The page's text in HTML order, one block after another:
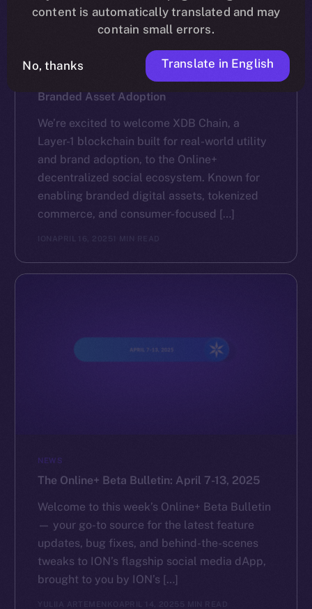
NEWS
XDB Chain Partners with Online+ to Scale
Branded Asset Adoption
We’re excited to welcome XDB Chain, a
Layer-1 blockchain built for real-world utility
and brand adoption, to the Online+
decentralized social ecosystem. Known for
enabling branded digital assets, tokenized
commerce, and consumer-focused […]
ION APRIL 16, 2025 1 MIN READ
NEWS
The Online+ Beta Bulletin: April 7-13, 2025
Welcome to this week’s Online+ Beta Bulletin
— your go-to source for the latest feature
updates, bug fixes, and behind-the-scenes
tweaks to ION’s flagship social media dApp,
brought to you by ION’s […]
YULIIA ARTEMENKO APRIL 14, 2025 5 MIN READ
content is automatically translated and may
contain small errors.
No, thanks Translate in English